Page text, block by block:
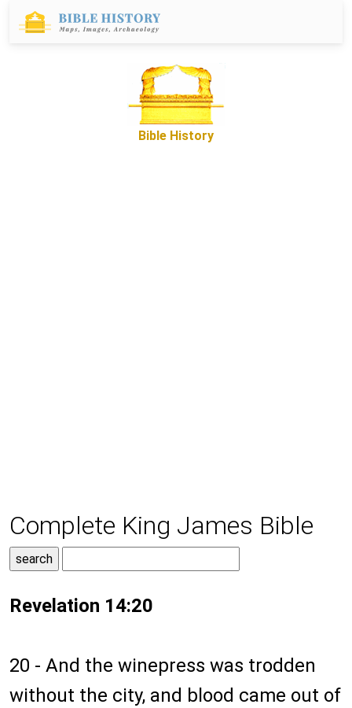
Bible History
Complete King James Bible
Revelation 14:20
20 - And the winepress was trodden
without the city, and blood came out of